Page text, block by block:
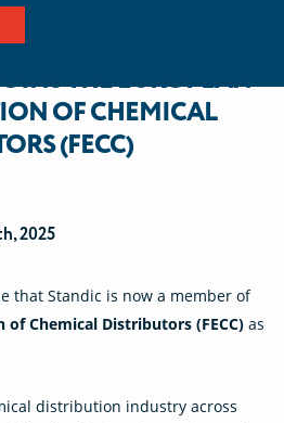
THE EUROPEAN
OF CHEMICAL
(FECC)
2025
that Standic is now a member of
of Chemical Distributors (FECC) as
distribution industry across